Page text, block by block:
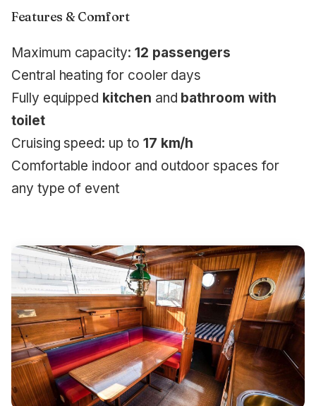
Features & Comfort
Maximum capacity: 12 passengers
Central heating for cooler days
Fully equipped kitchen and bathroom with
toilet
Cruising speed: up to 17 km/h
Comfortable indoor and outdoor spaces for
any type of event